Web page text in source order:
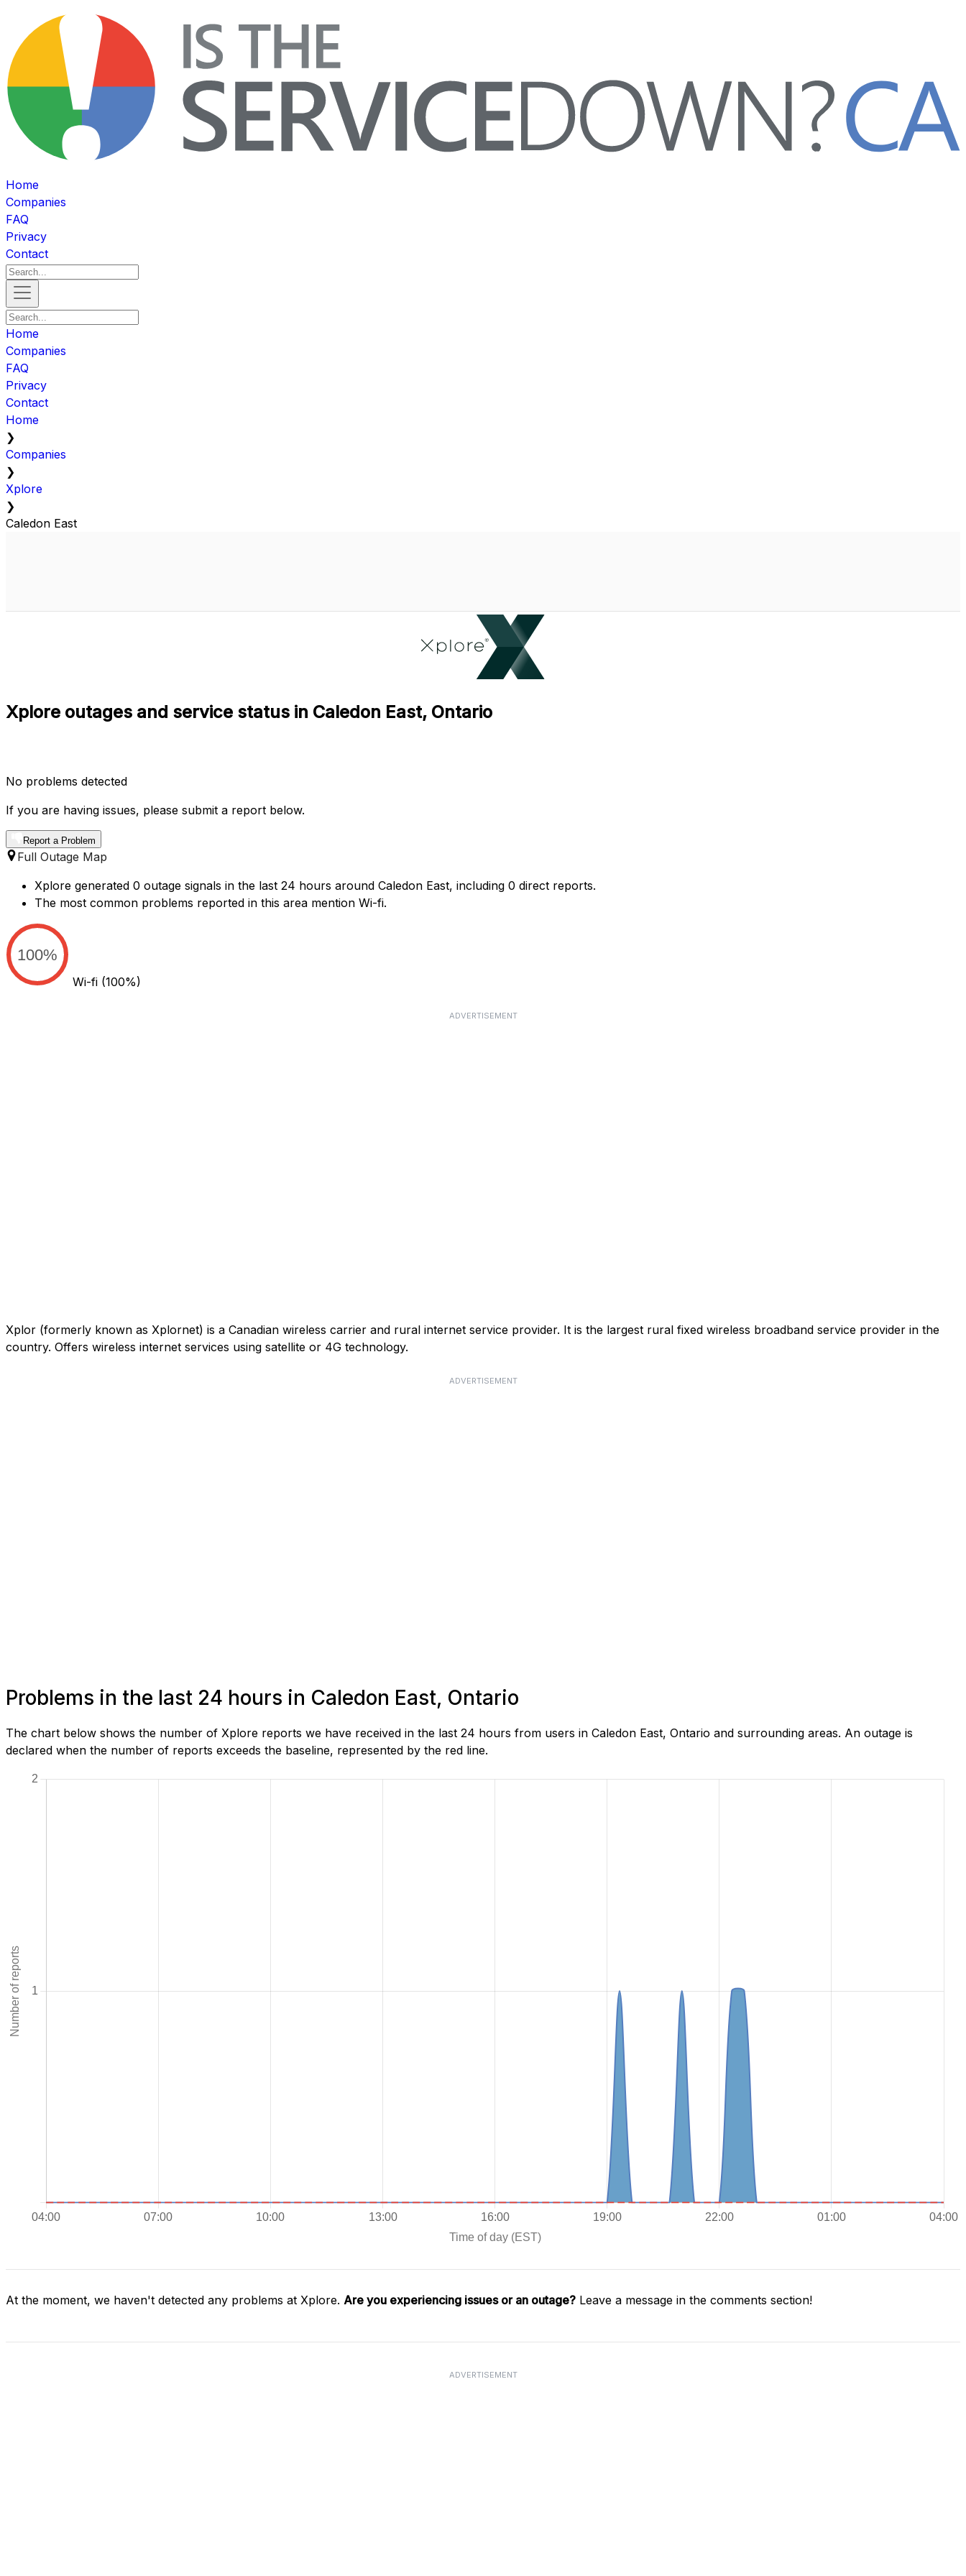
Home
Companies
FAQ
Privacy
Contact
Home
Companies
FAQ
Privacy
Contact
Home
❯
Companies
❯
Xplore
❯
Caledon East
Xplore outages and service status in Caledon East, Ontario
No problems detected
If you are having issues, please submit a report below.
Report a Problem
Full Outage Map
Xplore generated 0 outage signals in the last 24 hours around Caledon East, including 0 direct reports.
The most common problems reported in this area mention Wi-fi.
100%
Wi-fi (100%)
ADVERTISEMENT
Xplor (formerly known as Xplornet) is a Canadian wireless carrier and rural internet service provider. It is the largest rural fixed wireless broadband service provider in the
country. Offers wireless internet services using satellite or 4G technology.
ADVERTISEMENT
Problems in the last 24 hours in Caledon East, Ontario
The chart below shows the number of Xplore reports we have received in the last 24 hours from users in Caledon East, Ontario and surrounding areas. An outage is
declared when the number of reports exceeds the baseline, represented by the red line.
At the moment, we haven't detected any problems at Xplore. Are you experiencing issues or an outage? Leave a message in the comments section!
ADVERTISEMENT